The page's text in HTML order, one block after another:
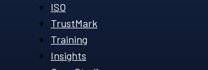
ISO
TrustMark
Training
Insights